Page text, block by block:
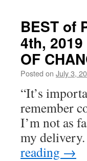
BEST of
4th,
OF
Posted on July 3,
“It’s
remember
I’m not as
my
reading →